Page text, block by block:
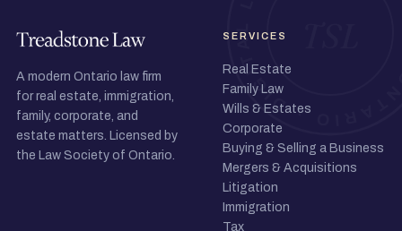
A modern Ontario law firm
for real estate, immigration,
family, corporate, and
estate matters. Licensed by
the Law Society of Ontario.
SERVICES
Real Estate
Family Law
Wills & Estates
Corporate
Buying & Selling a Business
Mergers & Acquisitions
Litigation
Immigration
Tax